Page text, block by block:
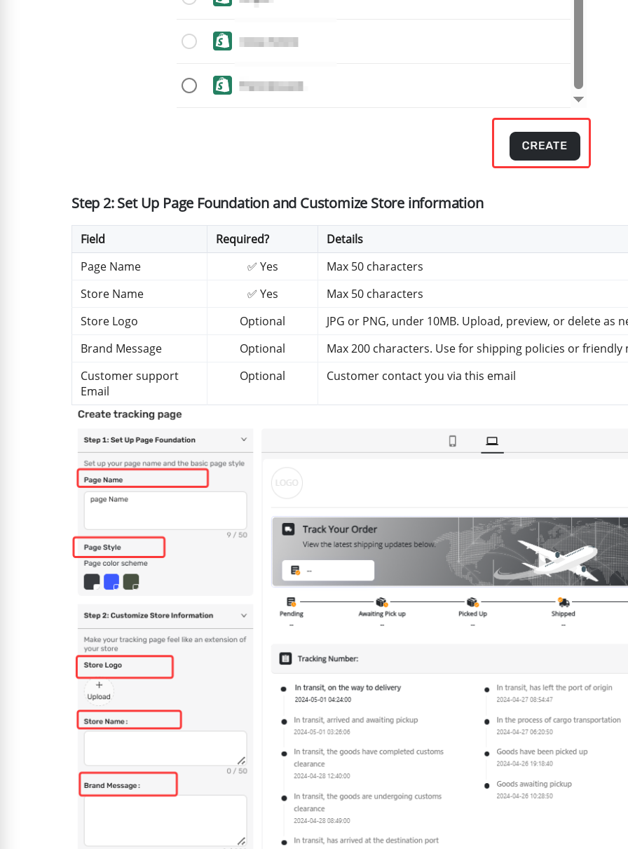
Step 2: Set Up Page Foundation and Customize Store information
Field Required?
Details
Page Name
✅ Yes
Max 50 characters
Store Name
✅ Yes
Max 50 characters
Store Logo
Optional
JPG or PNG, under 10MB. Upload, preview, or delete as
Brand Message
Optional
Max 200 characters. Use for shipping policies or friendly
Customer support
Email
Optional Customer contact you via this email